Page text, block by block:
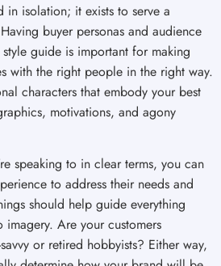
in isolation; it exists to serve a
buyer personas and audience
guide is important for making
with the right people in the right way.
characters that embody your best
motivations, and agony
speaking to in clear terms, you can
to address their needs and
should help guide everything
Are your customers
or retired hobbyists? Either way,